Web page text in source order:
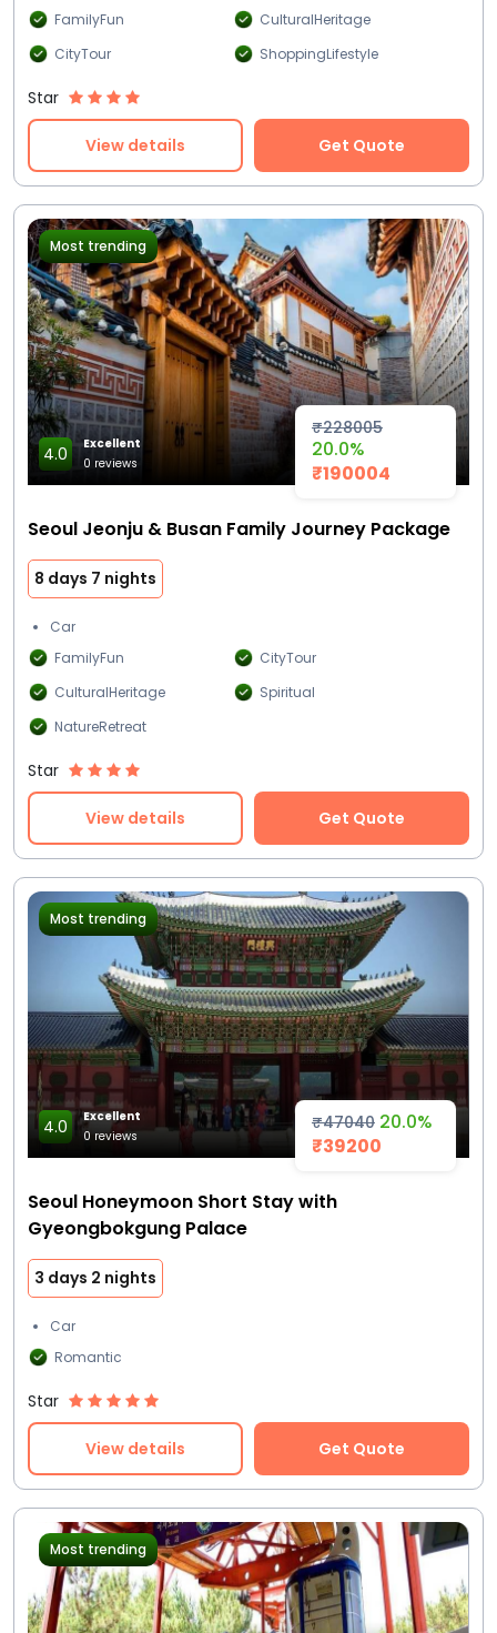
FamilyFun
CulturalHeritage
CityTour
ShoppingLifestyle
Star
View details Get Quote
₹228005
20.0%
₹190004
Most trending
4.0
Excellent
0 reviews
Seoul Jeonju & Busan Family Journey Package
8 days 7 nights
Car
FamilyFun
CityTour
CulturalHeritage
Spiritual
NatureRetreat
Star
View details Get Quote
₹47040 20.0%
₹39200
Most trending
4.0
Excellent
0 reviews
Seoul Honeymoon Short Stay with
Gyeongbokgung Palace
3 days 2 nights
Car
Romantic
Star
View details Get Quote
Most trending